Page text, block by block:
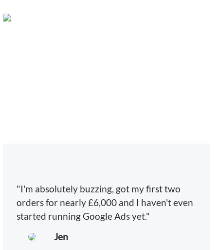
"I'm absolutely buzzing, got my first two
orders for nearly £6,000 and I haven't even
started running Google Ads yet."
Jen